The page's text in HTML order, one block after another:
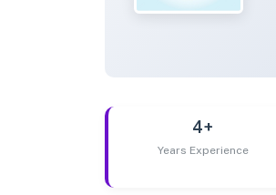
4+
Years Experience